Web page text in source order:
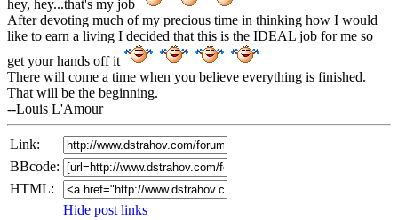
hey, hey...that's my job
After devoting much of my precious time in thinking how I would
like to earn a living I decided that this is the IDEAL job for me so
get your hands off it
There will come a time when you believe everything is finished.
That will be the beginning.
--Louis L'Amour
Link:
BBcode:
HTML:
Hide post links